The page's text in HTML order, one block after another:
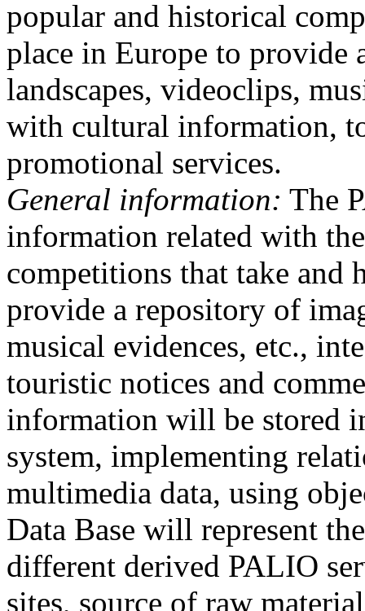
popular and historical
place in Europe to provide
landscapes, videoclips,
with cultural information,
promotional services.
General information: The
information related with
competitions that take and
provide a repository of
musical evidences, etc.,
touristic notices and
information will be stored
system, implementing
multimedia data, using
Data Base will represent
different derived PALIO
sites, source of raw